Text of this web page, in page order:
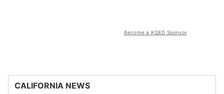
Become a KQED Sponsor
CALIFORNIA NEWS